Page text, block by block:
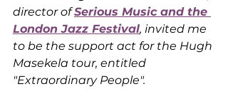
director of Serious Music and the
London Jazz Festival, invited me
to be the support act for the Hugh
Masekela tour, entitled
"Extraordinary People".